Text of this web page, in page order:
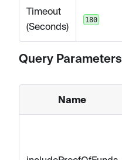
Timeout
(Seconds)
180
Query Parameters
Name